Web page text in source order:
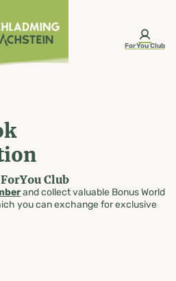
ForYou Club
Club
and collect valuable Bonus World
you can exchange for exclusive